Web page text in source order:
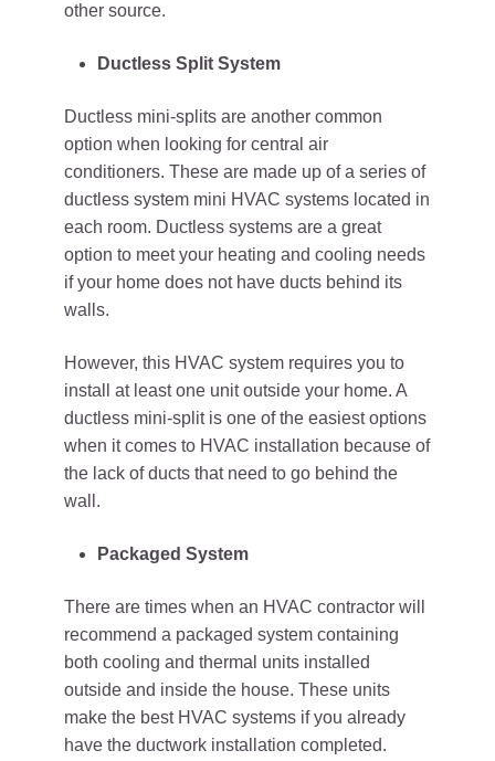
other source.
Ductless Split System
Ductless mini-splits are another common
option when looking for central air
conditioners. These are made up of a series of
ductless system mini HVAC systems located in
each room. Ductless systems are a great
option to meet your heating and cooling needs
if your home does not have ducts behind its
walls.
However, this HVAC system requires you to
install at least one unit outside your home. A
ductless mini-split is one of the easiest options
when it comes to HVAC installation because of
the lack of ducts that need to go behind the
wall.
Packaged System
There are times when an HVAC contractor will
recommend a packaged system containing
both cooling and thermal units installed
outside and inside the house. These units
make the best HVAC systems if you already
have the ductwork installation completed.